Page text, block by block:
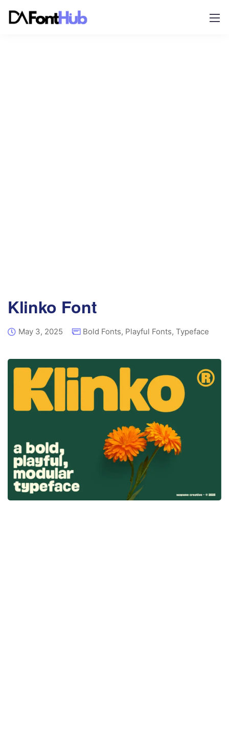
Klinko Font
May 3, 2025 Bold Fonts, Playful Fonts, Typeface